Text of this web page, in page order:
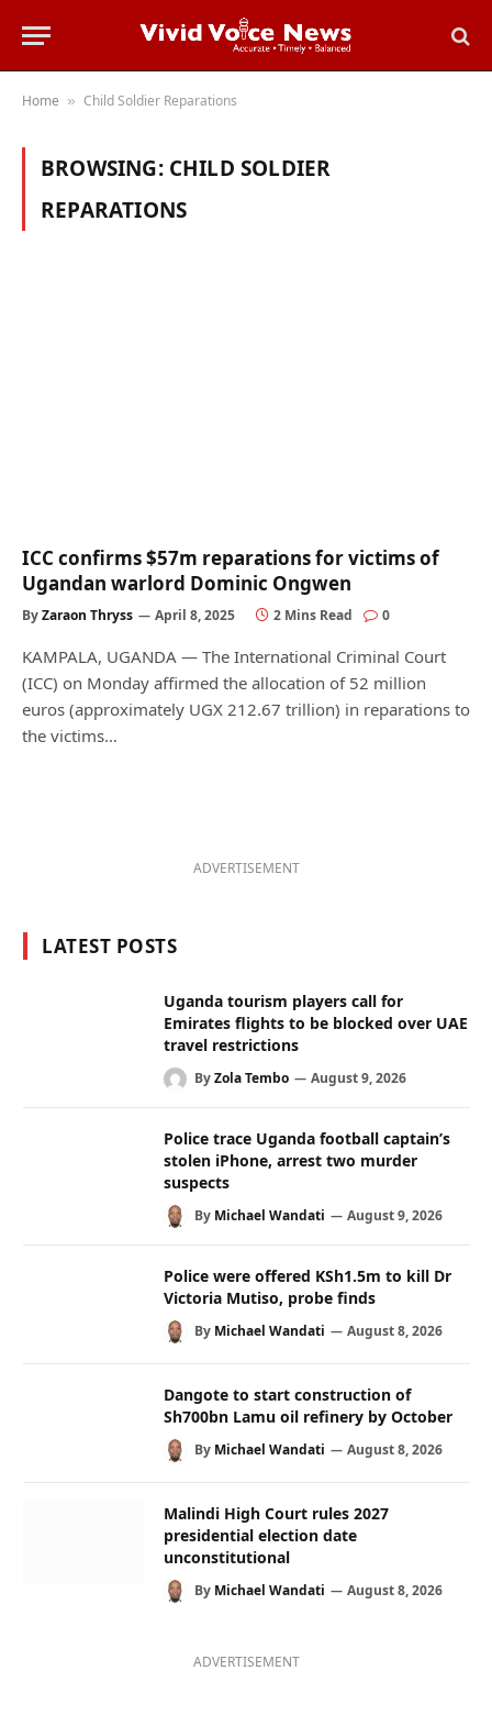
Home » Child Soldier Reparations
BROWSING: CHILD SOLDIER
REPARATIONS
ICC confirms $57m reparations for victims of
Ugandan warlord Dominic Ongwen
ByZaraon Thryss April 8, 2025 2 Mins Read 0
KAMPALA, UGANDA — The International Criminal Court
(ICC) on Monday affirmed the allocation of 52 million
euros (approximately UGX 212.67 trillion) in reparations to
the victims…
ADVERTISEMENT
LATEST POSTS
Uganda tourism players call for
Emirates flights to be blocked over UAE
travel restrictions
ByZola Tembo August 9, 2026
Police trace Uganda football captain’s
stolen iPhone, arrest two murder
suspects
By Michael Wandati August 9, 2026
Police were offered KSh1.5m to kill Dr
Victoria Mutiso, probe finds
By Michael Wandati August 8, 2026
Dangote to start construction of
Sh700bn Lamu oil refinery by October
By Michael Wandati August 8, 2026
Malindi High Court rules 2027
presidential election date
unconstitutional
By Michael Wandati August 8, 2026
ADVERTISEMENT